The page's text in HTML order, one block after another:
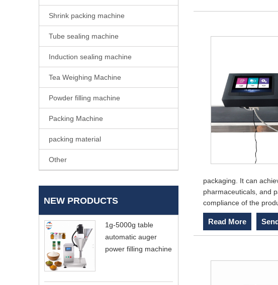
Shrink packing machine
Tube sealing machine
Induction sealing machine
Tea Weighing Machine
Powder filling machine
Packing Machine
packing material
Other
NEW PRODUCTS
1g-5000g table
automatic auger
power filling machine
packaging. It can
pharmaceuticals, and
compliance of the
Read More